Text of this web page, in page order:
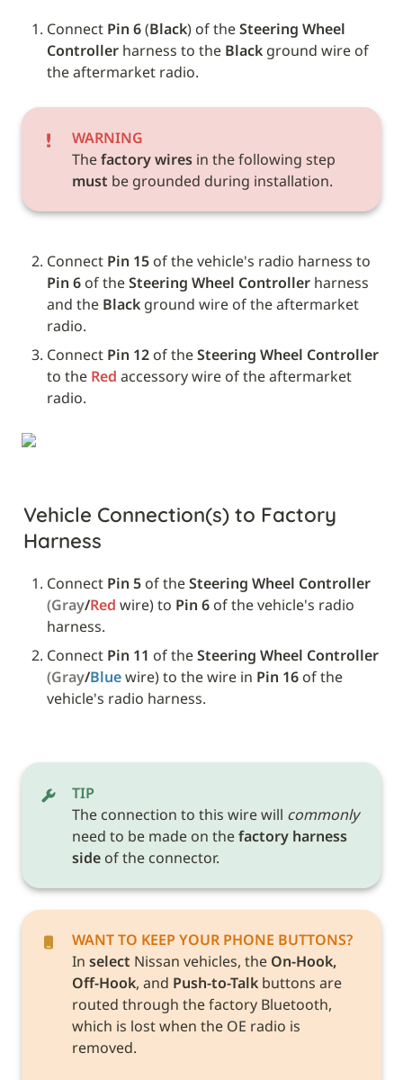
Connect Pin 6 (Black) of the Steering Wheel
Controller harness to the Black ground wire of
the aftermarket radio.
WARNING
The factory wires
must be grounded during installation.
Connect Pin 15
Pin 6 of the Steering Wheel Controller harness
and the Black ground wire of the aftermarket
radio.
Connect Pin 12 of the Steering Wheel Controller
to the Red accessory wire of the aftermarket
radio.
Vehicle Connection(s) to Factory
Harness
Connect Pin 5 of the Steering Wheel Controller
(Gray/Red wire) to Pin 6 of the vehicle's radio
harness.
Connect Pin 11 of the Steering Wheel Controller
(Gray/Blue wire) to the wire in Pin 16 of the
vehicle's radio harness.
TIP
The connection to this wire will commonly
need to be made on the factory harness
side of the connector.
WANT TO KEEP YOUR PHONE BUTTONS?
In select Nissan vehicles, the On-Hook,
Off-Hook, and Push-to-Talk buttons are
routed through the factory Bluetooth,
which is lost when the OE radio is
removed.